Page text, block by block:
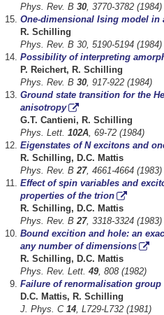
Phys. Rev. B30 , 3770-3782 (1984)
One-dimensional Ising model in
R. Schilling
Phys. Rev. B 30, 5190-5194 (1984)
Possibility of interpreting
P. Reichert, R. Schilling
Phys. Rev. B30 , 917-922 (1984)
Ground state transition for the
anisotropy
G.T. Cantieni, R. Schilling
Phys. Lett.102A , 69-72 (1984)
Eigenstates of N excitons and
R. Schilling, D.C. Mattis
Phys. Rev. B27, 4661-4664 (1983)
Effect of spin variables and
properties of the trion
R. Schilling, D.C. Mattis
Phys. Rev. B27, 3318-3324 (1983)
Bound excition and hole: an
any number of dimensions
R. Schilling, D.C. Mattis
Phys. Rev. Lett.49, 808 (1982)
Failure of renormalisation
D.C. Mattis, R. Schilling
J. Phys. C14 , L729-L732 (1981)